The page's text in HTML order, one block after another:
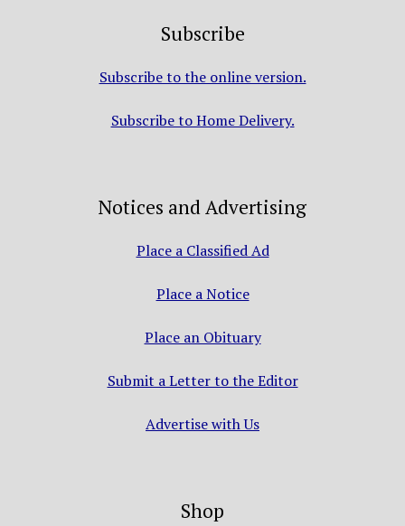
Subscribe
Subscribe to the online version.
Subscribe to Home Delivery.
Notices and Advertising
Place a Classified Ad
Place a Notice
Place an Obituary
Submit a Letter to the Editor
Advertise with Us
Shop